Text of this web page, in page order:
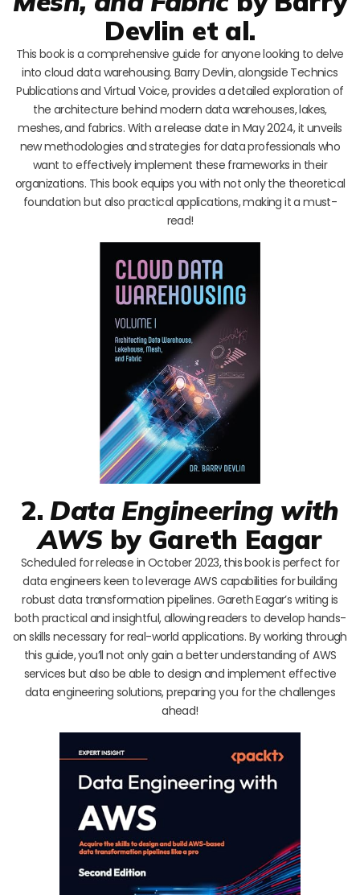
Devlin et al.
This book is a comprehensive guide for anyone looking to delve
into cloud data warehousing. Barry Devlin, alongside Technics
Publications and Virtual Voice, provides a detailed exploration of
the architecture behind modern data warehouses, lakes,
meshes, and fabrics. With a release date in May 2024, it unveils
new methodologies and strategies for data professionals who
want to effectively implement these frameworks in their
organizations. This book equips you with not only the theoretical
foundation but also practical applications, making it a must-
read!
2. Data Engineering with
AWSby Gareth Eagar
Scheduled for release in October 2023, this book is perfect for
data engineers keen to leverage AWS capabilities for building
robust data transformation pipelines. Gareth Eagar’s writing is
both practical and insightful, allowing readers to develop hands-
on skills necessary for real-world applications. By working through
this guide, you’ll not only gain a better understanding of AWS
services but also be able to design and implement effective
data engineering solutions, preparing you for the challenges
ahead!